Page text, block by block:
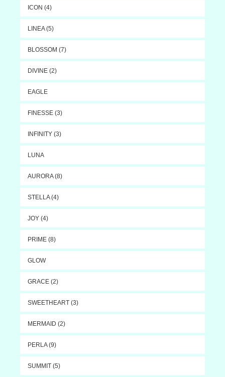
ICON (4)
LINEA (5)
BLOSSOM (7)
DIVINE (2)
EAGLE
FINESSE (3)
INFINITY (3)
LUNA
AURORA (8)
STELLA (4)
JOY (4)
PRIME (8)
GLOW
GRACE (2)
SWEETHEART (3)
MERMAID (2)
PERLA (9)
SUMMIT (5)